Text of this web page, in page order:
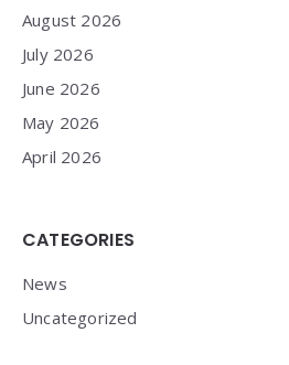
August 2026
July 2026
June 2026
May 2026
April 2026
CATEGORIES
News
Uncategorized